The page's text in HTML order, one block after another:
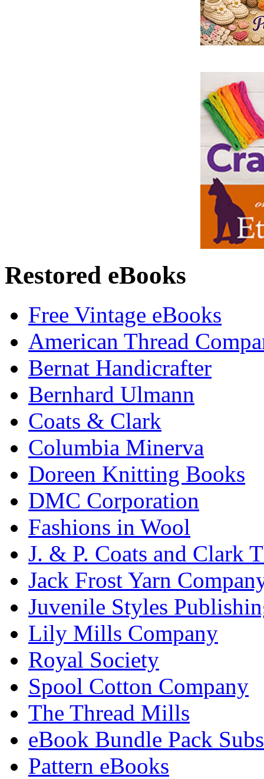
Restored eBooks
Free Vintage eBooks
American Thread
Bernat Handicrafter
Bernhard Ulmann
Coats & Clark
Columbia Minerva
Doreen Knitting Books
DMC Corporation
Fashions in Wool
J. & P. Coats and Clark
Jack Frost Yarn
Juvenile Styles
Lily Mills Company
Royal Society
Spool Cotton Company
The Thread Mills
eBook Bundle Pack
Pattern eBooks